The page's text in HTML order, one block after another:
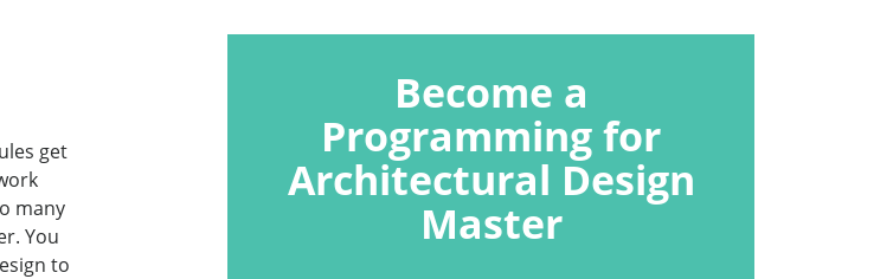
get
many
You
to
Become a
Programming for
Architectural Design
Master